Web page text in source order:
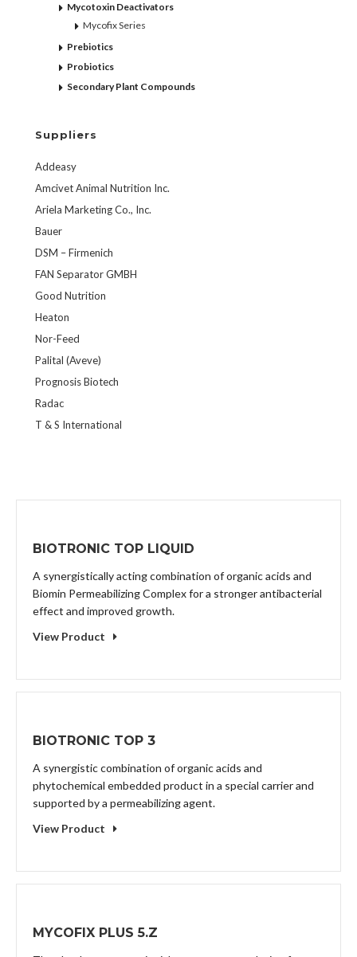
Mycotoxin Deactivators
Mycofix Series
Prebiotics
Probiotics
Secondary Plant Compounds
Suppliers
Addeasy
Amcivet Animal Nutrition Inc.
Ariela Marketing Co., Inc.
Bauer
DSM – Firmenich
FAN Separator GMBH
Good Nutrition
Heaton
Nor-Feed
Palital (Aveve)
Prognosis Biotech
Radac
T & S International
BIOTRONIC TOP LIQUID
A synergistically acting combination of organic acids and
Biomin Permeabilizing Complex for a stronger antibacterial
effect and improved growth.
View Product
BIOTRONIC TOP 3
A synergistic combination of organic acids and
phytochemical embedded product in a special carrier and
supported by a permeabilizing agent.
View Product
MYCOFIX PLUS 5.Z